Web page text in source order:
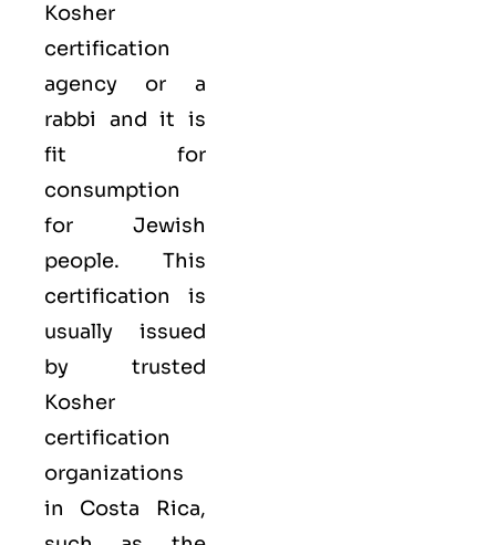
Kosher
certification
agency or a
rabbi and it is
fit for
consumption
for Jewish
people. This
certification is
usually issued
by trusted
Kosher
certification
organizations
in Costa Rica,